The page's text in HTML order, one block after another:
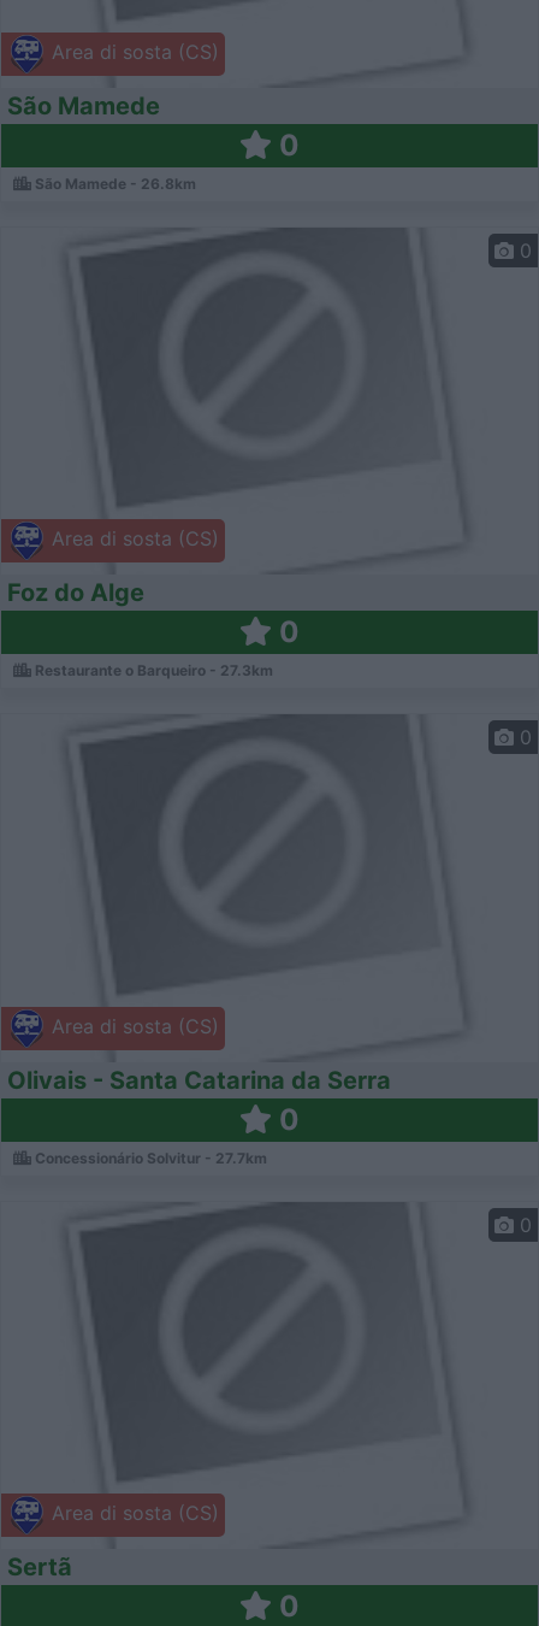
Area di sosta (CS)
São Mamede
0
São Mamede - 26.8km
Area di sosta (CS)
0
Foz do Alge
0
Restaurante o Barqueiro - 27.3km
Area di sosta (CS)
0
Olivais - Santa Catarina da Serra
0
Concessionário Solvitur - 27.7km
Area di sosta (CS)
0
Sertã
0